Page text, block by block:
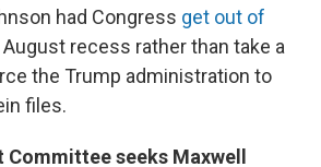
had Congress get out of
recess rather than take a
the Trump administration to
files.
seeks Maxwell